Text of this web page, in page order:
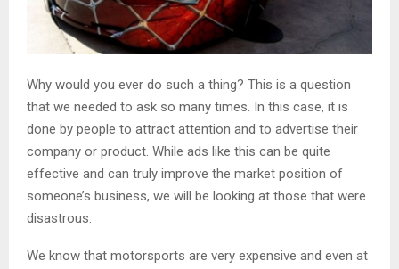
Why would you ever do such a thing? This is a question
that we needed to ask so many times. In this case, it is
done by people to attract attention and to advertise their
company or product. While ads like this can be quite
effective and can truly improve the market position of
someone’s business, we will be looking at those that were
disastrous.
We know that motorsports are very expensive and even at